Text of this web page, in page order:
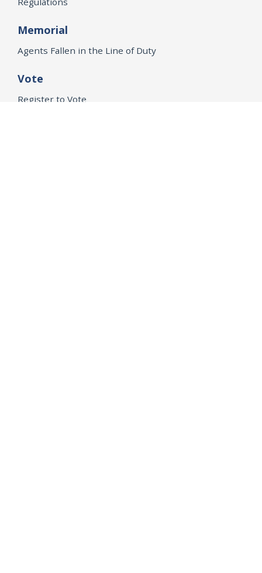
Memorial
Agents Fallen in the Line of Duty
Vote
Register to Vote